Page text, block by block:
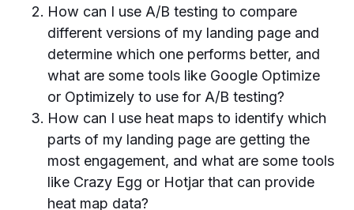
How can I use A/B testing to compare
different versions of my landing page and
determine which one performs better, and
what are some tools like Google Optimize
or Optimizely to use for A/B testing?
How can I use heat maps to identify which
parts of my landing page are getting the
most engagement, and what are some tools
like Crazy Egg or Hotjar that can provide
heat map data?